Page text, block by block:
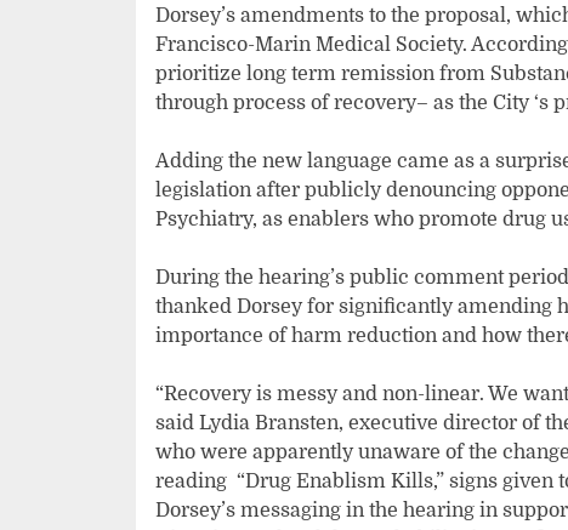
Dorsey’s amendments to the proposal,
Francisco-Marin Medical Society.
prioritize long term remission from
through process of recovery– as the City ‘s
Adding the new language came as a
legislation after publicly denouncing
Psychiatry, as enablers who promote drug
During the hearing’s public comment
thanked Dorsey for significantly amending
importance of harm reduction and how
“Recovery is messy and non-linear. We
said Lydia Bransten, executive director of
who were apparently unaware of the
reading “Drug Enablism Kills,” signs given
Dorsey’s messaging in the hearing in